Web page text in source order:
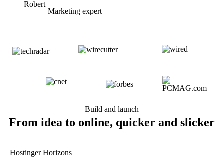
Marketing expert
Build and launch
From idea to online, quicker and slicker
Hostinger Horizons